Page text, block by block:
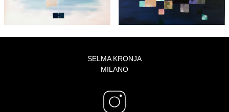
SELMA KRONJA
MILANO